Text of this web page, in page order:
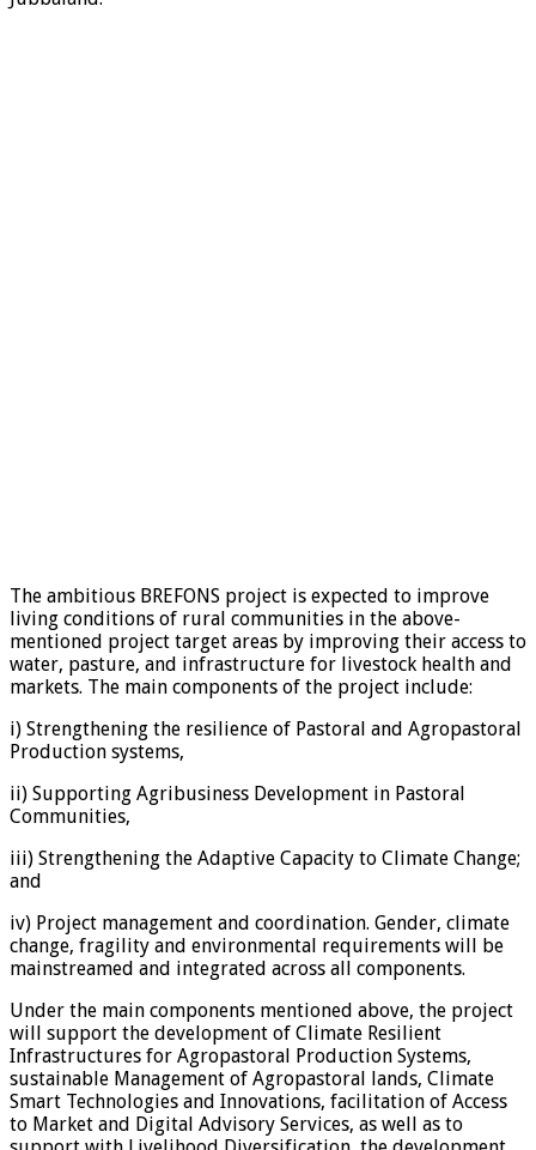
The ambitious BREFONS project is expected to improve
living conditions of rural communities in the above-
mentioned project target areas by improving their access to
water, pasture, and infrastructure for livestock health and
markets. The main components of the project include:
i) Strengthening the resilience of Pastoral and Agropastoral
Production systems,
ii) Supporting Agribusiness Development in Pastoral
Communities,
iii) Strengthening the Adaptive Capacity to Climate Change;
and
iv) Project management and coordination. Gender, climate
change, fragility and environmental requirements will be
mainstreamed and integrated across all components.
Under the main components mentioned above, the project
will support the development of Climate Resilient
Infrastructures for Agropastoral Production Systems,
sustainable Management of Agropastoral lands, Climate
Smart Technologies and Innovations, facilitation of Access
to Market and Digital Advisory Services, as well as to